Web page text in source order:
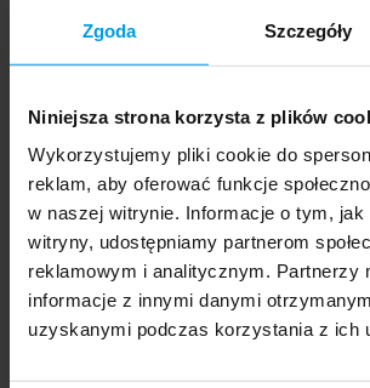
Zgoda Szczegóły
Niniejsza strona korzysta z plików
Wykorzystujemy pliki cookie do
reklam, aby oferować funkcje
w naszej witrynie. Informacje o tym,
witryny, udostępniamy partnerom
reklamowym i analitycznym. Partnerzy
informacje z innymi danymi
uzyskanymi podczas korzystania z ich
political and administrative sciences